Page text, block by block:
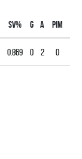
SV% G A PIM
0.869 0 2 0